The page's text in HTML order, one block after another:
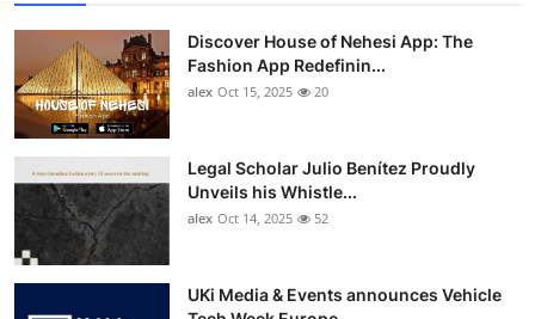
Discover House of Nehesi App: The
Fashion App Redefinin...
alex Oct 15, 2025 20
Legal Scholar Julio Benítez Proudly
Unveils his Whistle...
alex Oct 14, 2025 52
UKi Media & Events announces Vehicle